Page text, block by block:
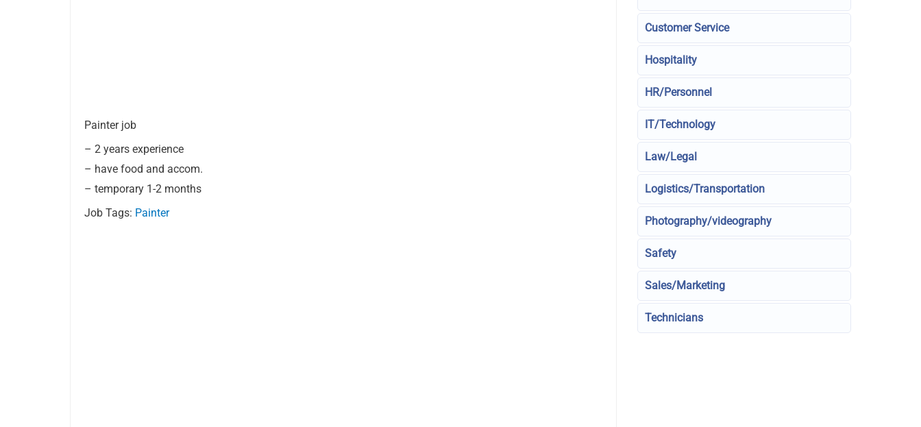
Painter job
– 2 years experience
– have food and accom.
– temporary 1-2 months
Job Tags: Painter
Customer Service
Hospitality
HR/Personnel
IT/Technology
Law/Legal
Logistics/Transportation
Photography/videography
Safety
Sales/Marketing
Technicians